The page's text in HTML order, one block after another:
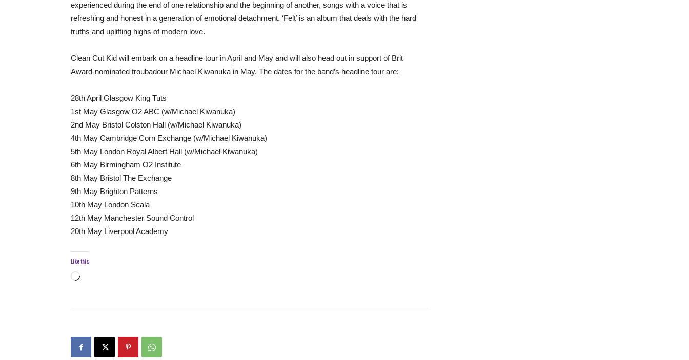
experienced during the end of one relationship and the beginning of another, songs with a voice that is
refreshing and honest in a generation of emotional detachment. ‘Felt’ is an album that deals with the hard
truths and uplifting highs of modern love.
Clean Cut Kid will embark on a headline tour in April and May and will also head out in support of Brit
Award-nominated troubadour Michael Kiwanuka in May. The dates for the band’s headline tour are:
28th April Glasgow King Tuts
1st May Glasgow O2 ABC (w/Michael Kiwanuka)
2nd May Bristol Colston Hall (w/Michael Kiwanuka)
4th May Cambridge Corn Exchange (w/Michael Kiwanuka)
5th May London Royal Albert Hall (w/Michael Kiwanuka)
6th May Birmingham O2 Institute
8th May Bristol The Exchange
9th May Brighton Patterns
10th May London Scala
12th May Manchester Sound Control
20th May Liverpool Academy
Like this:
Loading…